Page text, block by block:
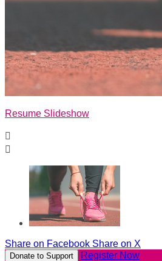
Resume Slideshow


Share on Facebook Share on X
Donate to Support Register Now